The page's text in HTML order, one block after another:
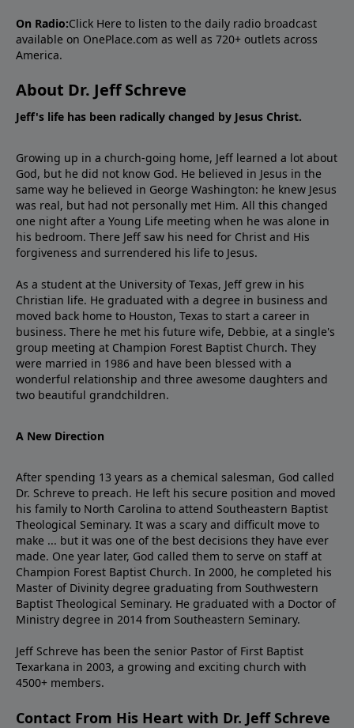
On Radio:Click Here to listen to the daily radio broadcast
available on OnePlace.com as well as 720+ outlets across
America.
About Dr. Jeff Schreve
Jeff's life has been radically changed by Jesus Christ.
Growing up in a church-going home, Jeff learned a lot about
God, but he did not know God. He believed in Jesus in the
same way he believed in George Washington: he knew Jesus
was real, but had not personally met Him. All this changed
one night after a Young Life meeting when he was alone in
his bedroom. There Jeff saw his need for Christ and His
forgiveness and surrendered his life to Jesus.
As a student at the University of Texas, Jeff grew in his
Christian life. He graduated with a degree in business and
moved back home to Houston, Texas to start a career in
business. There he met his future wife, Debbie, at a single's
group meeting at Champion Forest Baptist Church. They
were married in 1986 and have been blessed with a
wonderful relationship and three awesome daughters and
two beautiful grandchildren.
A New Direction
After spending 13 years as a chemical salesman, God called
Dr. Schreve to preach. He left his secure position and moved
his family to North Carolina to attend Southeastern Baptist
Theological Seminary. It was a scary and difficult move to
make ... but it was one of the best decisions they have ever
made. One year later, God called them to serve on staff at
Champion Forest Baptist Church. In 2000, he completed his
Master of Divinity degree graduating from Southwestern
Baptist Theological Seminary. He graduated with a Doctor of
Ministry degree in 2014 from Southeastern Seminary.
Jeff Schreve has been the senior Pastor of First Baptist
Texarkana in 2003, a growing and exciting church with
4500+ members.
Contact From His Heart with Dr. Jeff Schreve